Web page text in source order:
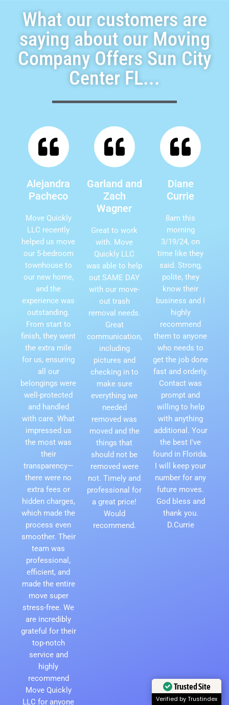
What our customers are
saying about our Moving
Company Offers Sun City
Center FL...
Alejandra
Pacheco
Move Quickly
LLC recently
helped us move
our 5-bedroom
townhouse to
our new home,
and the
experience was
outstanding.
From start to
finish, they went
the extra mile
for us, ensuring
all our
belongings were
well-protected
and handled
with care. What
impressed us
the most was
their
transparency—
there were no
extra fees or
hidden charges,
which made the
process even
smoother. Their
team was
professional,
efficient, and
made the entire
move super
stress-free. We
are incredibly
grateful for their
top-notch
service and
highly
recommend
Move Quickly
LLC for anyone
Garland and
Zach
Wagner
Great to work
with. Move
Quickly LLC
was able to help
out SAME DAY
with our move-
out trash
removal needs.
Great
communication,
including
pictures and
checking in to
make sure
everything we
needed
removed was
moved and the
things that
should not be
removed were
not. Timely and
professional for
a great price!
Would
recommend.
Diane
Currie
8am this
morning
3/19/24, on
time like they
said. Strong,
polite, they
know their
business and I
highly
recommend
them to anyone
who needs to
get the job done
fast and orderly.
Contact was
prompt and
willing to help
with anything
additional. Your
the best I've
found in Florida.
I will keep your
number for any
future moves.
God bless and
thank you.
D.Currie
Trusted Site